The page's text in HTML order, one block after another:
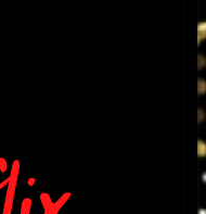
and the plates of the KT88
from the great King
to be strange so I used
the amplifiers would not